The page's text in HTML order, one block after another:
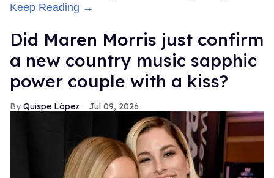
Keep Reading →
Did Maren Morris just confirm
a new country music sapphic
power couple with a kiss?
Quispe López Jul 09, 2026